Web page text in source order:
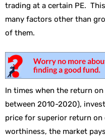
trading at a certain PE.
many factors other than
of them.
In times when the return
between 2010-2020),
price for superior return
worthiness, the market